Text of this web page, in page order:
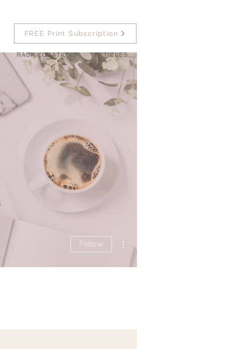
FREE Print Subscription
RACK LOCATIONS ARTICLES
Follow